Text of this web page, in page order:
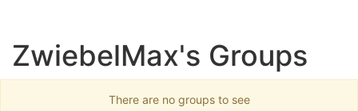
ZwiebelMax's Groups
There are no groups to see